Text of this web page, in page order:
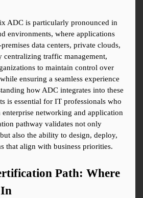
ADC is particularly pronounced in
environments, where applications
data centers, private clouds,
centralizing traffic management,
to maintain control over
ensuring a seamless experience
how ADC integrates into these
is essential for IT professionals who
enterprise networking and application
pathway validates not only
also the ability to design, deploy,
that align with business priorities.
Path: Where